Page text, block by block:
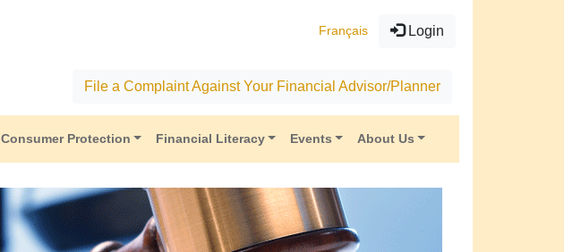
Français Login
File a Complaint Against Your Financial Advisor/Planner
Consumer Protection Financial Literacy Events About Us